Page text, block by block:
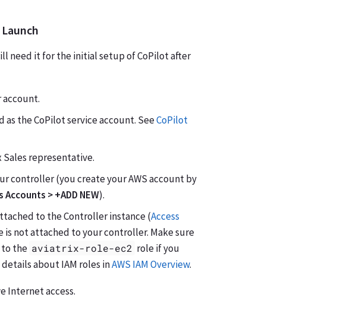
need it for the initial setup of CoPilot after
the CoPilot service account. SeeCoPilot
representative.
controller (you create your AWS account by
Accounts > +ADD NEW).
to the Controller instance (Access
not attached to your controller. Make sure
to the aviatrix-role-ec2 role if you
about IAM roles inAWS IAM Overview.
Internet access.